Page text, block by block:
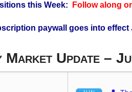
this Week: Follow along
paywall goes into effect
Market Update –